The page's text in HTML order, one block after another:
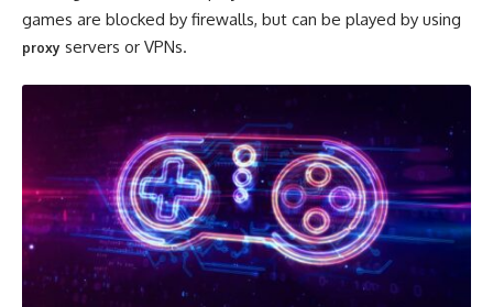
games are blocked by firewalls, but can be played by using
proxy servers or VPNs.